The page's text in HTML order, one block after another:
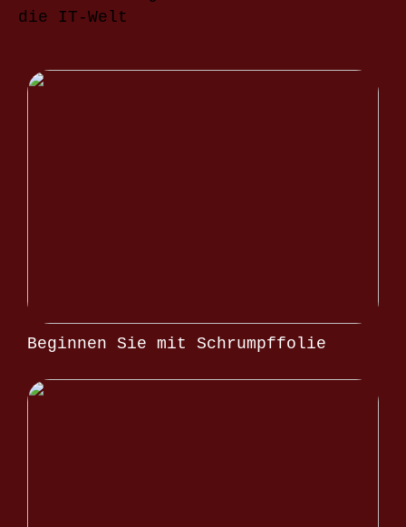
die IT-Welt
Beginnen Sie mit Schrumpffolie